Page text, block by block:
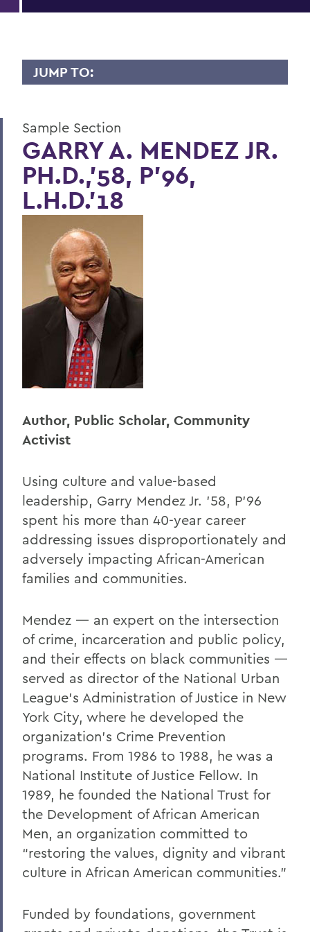
JUMP TO:
Sample Section
BACK TO:
Home
Alums & Friends
Lives of Consequence
Sample Section
GARRY A. MENDEZ JR.
PH.D.,'58, P'96,
L.H.D.'18
Author, Public Scholar, Community
Activist
Using culture and value-based
leadership, Garry Mendez Jr. ’58, P’96
spent his more than 40-year career
addressing issues disproportionately and
adversely impacting African-American
families and communities.
Mendez — an expert on the intersection
of crime, incarceration and public policy,
and their effects on black communities —
served as director of the National Urban
League’s Administration of Justice in New
York City, where he developed the
organization’s Crime Prevention
programs. From 1986 to 1988, he was a
National Institute of Justice Fellow. In
1989, he founded the National Trust for
the Development of African American
Men, an organization committed to
“restoring the values, dignity and vibrant
culture in African American communities.”
Funded by foundations, government